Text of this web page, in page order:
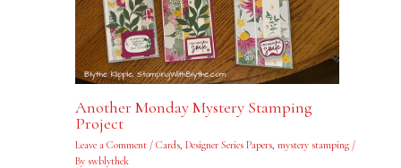
Another Monday Mystery Stamping
Project
Leave a Comment / Cards, Designer Series Papers, mystery stamping/
By swblythek